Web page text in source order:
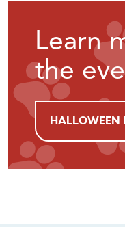
Learn
the
HALLOWEEN